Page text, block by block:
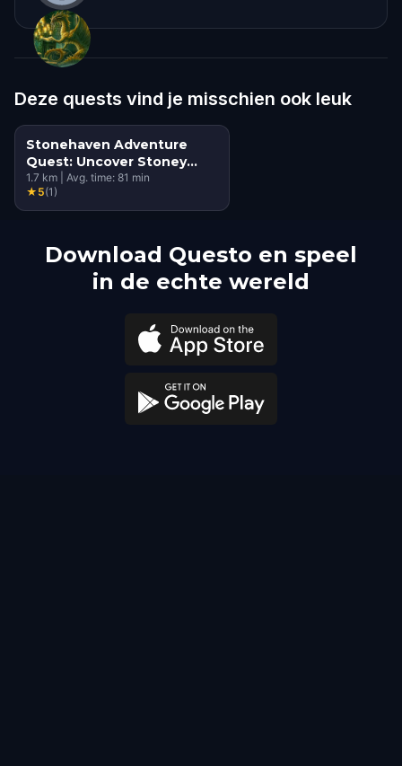
Deze quests vind je misschien ook leuk
Stonehaven Adventure
Quest: Uncover Stoney
Banksy's Secrets
1.7 km Avg. time: 81 min
★ 5(1)
Download Questo en speel
in de echte wereld